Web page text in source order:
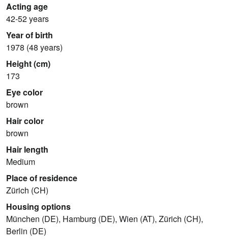
Acting age
42-52 years
Year of birth
1978 (48 years)
Height (cm)
173
Eye color
brown
Hair color
brown
Hair length
Medium
Place of residence
Zürich (CH)
Housing options
München (DE), Hamburg (DE), Wien (AT), Zürich (CH),
Berlin (DE)